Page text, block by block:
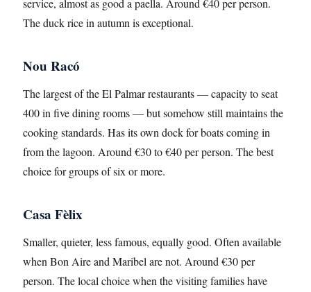
service, almost as good a paella. Around €40 per person.
The duck rice in autumn is exceptional.
Nou Racó
The largest of the El Palmar restaurants — capacity to seat
400 in five dining rooms — but somehow still maintains the
cooking standards. Has its own dock for boats coming in
from the lagoon. Around €30 to €40 per person. The best
choice for groups of six or more.
Casa Fèlix
Smaller, quieter, less famous, equally good. Often available
when Bon Aire and Maribel are not. Around €30 per
person. The local choice when the visiting families have